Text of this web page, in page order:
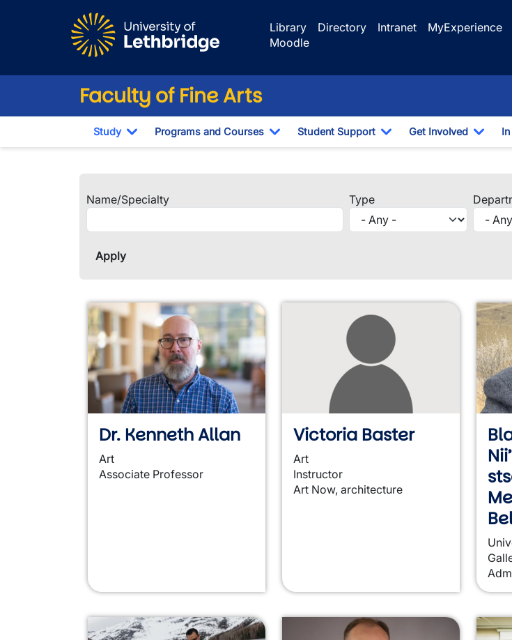
Library
Directory Intranet MyExperience
Moodle
Faculty of Fine Arts
Study
Toggle Dropdown
Programs and Courses
Toggle Dropdown
Student Support
Toggle Dropdown
Get Involved
Name/Specialty Type
Dr. Kenneth Allan
Art
Associate Professor
Victoria Baster
Art
Instructor
Art Now, architecture